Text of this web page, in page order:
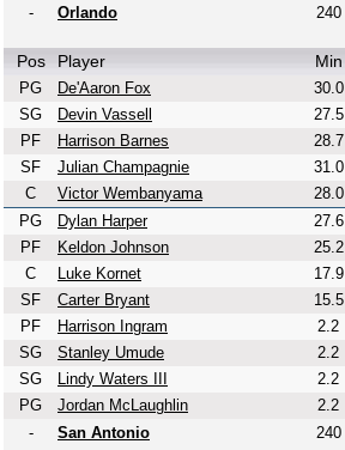
-
Orlando 240
Pos Player Min
PG De'Aaron Fox 30.0
SG
Devin Vassell 27.5
PF
Harrison Barnes 28.7
SF
Julian Champagnie 31.0
C
Victor Wembanyama 28.0
PG
Dylan Harper 27.6
PF
Keldon Johnson 25.2
C
Luke Kornet 17.9
SF
Carter Bryant 15.5
PF
Harrison Ingram 2.2
SG
Stanley Umude 2.2
SG
Lindy Waters III 2.2
PG
Jordan McLaughlin 2.2
-
San Antonio 240